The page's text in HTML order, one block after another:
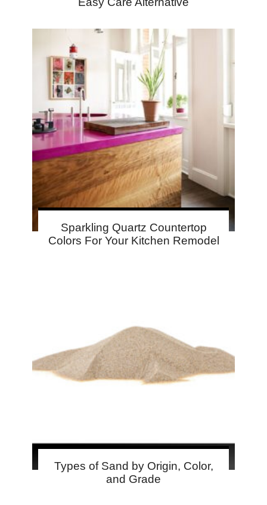
Sparkling Quartz Countertop
Colors For Your Kitchen Remodel
Types of Sand by Origin, Color,
and Grade